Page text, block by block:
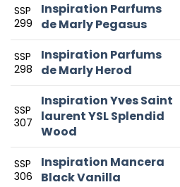
SSP
299
Inspiration Parfums
de Marly Pegasus
SSP
298
Inspiration Parfums
de Marly Herod
SSP
307
Inspiration Yves Saint
laurent YSL Splendid
Wood
SSP
306
Inspiration Mancera
Black Vanilla